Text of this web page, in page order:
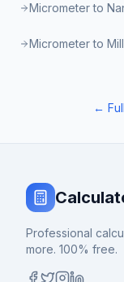
Micrometer to
Micrometer to
←
Professional
more. 100% free.